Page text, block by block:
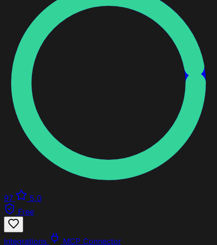
97
5.0
Free
Integrations MCP Connector